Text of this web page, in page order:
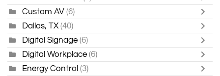
Custom AV (6)
Dallas, TX(40)
Digital Signage (6)
Digital Workplace (6)
Energy Control (3)